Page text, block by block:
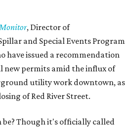
, Director of
and Special Events Program
have issued a recommendation
new permits amid the influx of
utility work downtown, as
of Red River Street.
be? Though it's officially called